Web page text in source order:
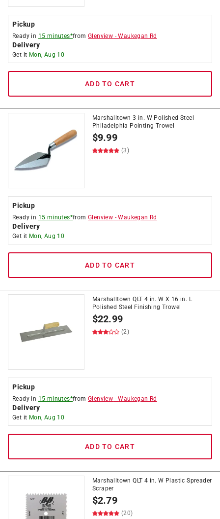
Pickup
Ready in 15 minutes*fromGlenview -Waukegan Rd
Delivery
Get it Mon, Aug 10
ADD TO CART
Marshalltown 3 in. W Polished Steel
Philadelphia Pointing Trowel
$9.99
(3)
Pickup
Ready in 15 minutes*fromGlenview -Waukegan Rd
Delivery
Get it Mon, Aug 10
ADD TO CART
Marshalltown QLT 4 in. W X 16 in. L
Polished Steel Finishing Trowel
$22.99
(2)
Pickup
Ready in 15 minutes*fromGlenview -Waukegan Rd
Delivery
Get it Mon, Aug 10
ADD TO CART
Marshalltown QLT 4 in. W Plastic Spreader
Scraper
$2.79
(20)